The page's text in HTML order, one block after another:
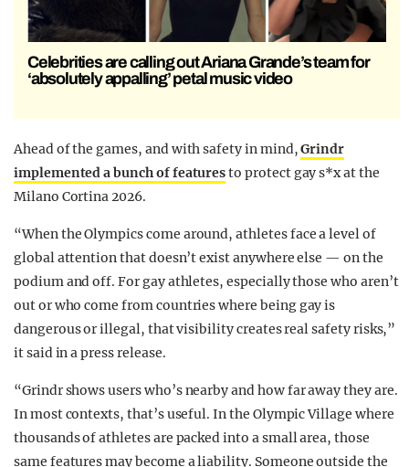
Celebrities are calling out Ariana Grande’s team for
‘absolutely appalling’ petal music video
Ahead of the games, and with safety in mind,Grindr
implemented a bunch of featuresto protect gay s*x at the
Milano Cortina 2026.
“When the Olympics come around, athletes face a level of
global attention that doesn’t exist anywhere else — on the
podium and off. For gay athletes, especially those who aren’t
out or who come from countries where being gay is
dangerous or illegal, that visibility creates real safety risks,”
it said in a press release.
“Grindr shows users who’s nearby and how far away they are.
In most contexts, that’s useful. In the Olympic Village where
thousands of athletes are packed into a small area, those
same features may become a liability. Someone outside the